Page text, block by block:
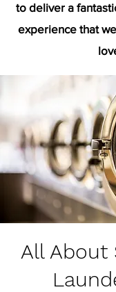
to deliver a
experience that
All About